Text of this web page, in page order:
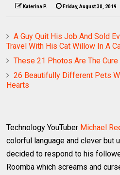
Katerina P. Friday, August 30, 2019
A Guy Quit His Job And Sold
Travel With His Cat Willow In A
These 21 Photos Are The Cure
26 Beautifully Different Pets
Hearts
Technology YouTuber Michael
colorful language and clever but
decided to respond to his
Roomba which screams and